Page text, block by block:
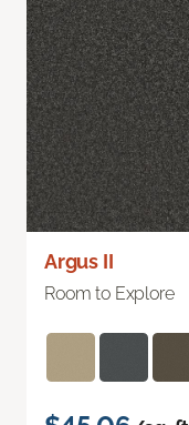
Argus II
Room to Explore